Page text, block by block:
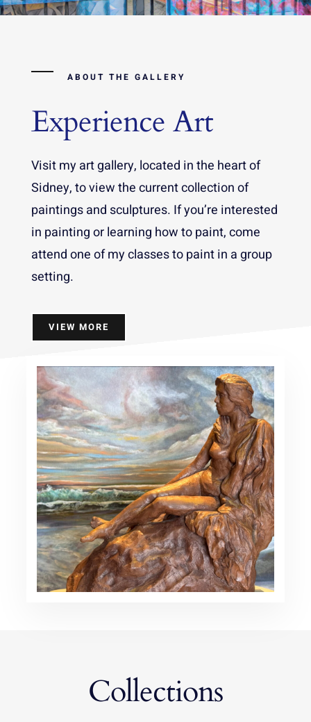
ABOUT THE GALLERY
Experience Art
Visit my art gallery, located in the heart of
Sidney, to view the current collection of
paintings and sculptures. If you’re interested
in painting or learning how to paint, come
attend one of my classes to paint in a group
setting.
VIEW MORE
Collections